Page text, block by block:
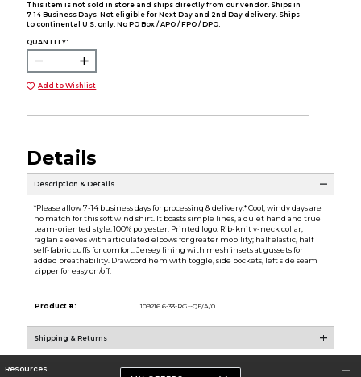
This item is not sold in store and ships directly from our vendor. Ships in
7-14 Business Days. Not eligible for Next Day and 2nd Day delivery. Ships
to continental U.S. only. No PO Box / APO / FPO / DPO.
QUANTITY:
Add to Wishlist
Details
Description & Details
*Please allow 7-14 business days for processing & delivery.* Cool, windy days are
no match for this soft wind shirt. It boasts simple lines, a quiet hand and true
team-oriented style. 100% polyester. Printed logo. Rib-knit v-neck collar;
raglan sleeves with articulated elbows for greater mobility; half elastic, half
self-fabric cuffs for comfort. Jersey lining with mesh insets at gussets for
added breathability. Drawcord hem with toggle, side pockets, left side seam
zipper for easy on/off.
Product #: 109216 6-33-RG--QF/A/0
Shipping & Returns
Resources